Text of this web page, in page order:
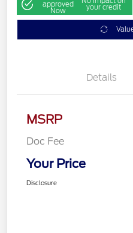
approved
Now your credit
Details
MSRP
Doc Fee
Your Price
Disclosure